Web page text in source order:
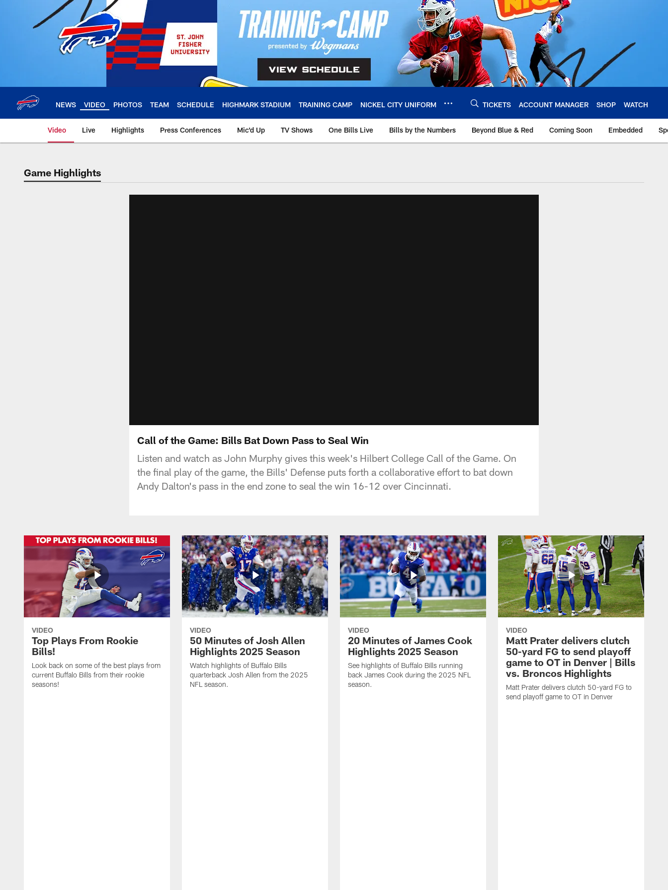
NEWS VIDEO PHOTOS TEAM SCHEDULE HIGHMARK STADIUM TRAINING CAMP NICKEL CITY UNIFORM TICKETS ACCOUNT MANAGER SHOP WATCH
Video Live Highlights Press Conferences Mic'd Up TV Shows One Bills Live Bills by the Numbers Beyond Blue & Red Coming Soon Embedded
Game Highlights
Call of the Game: Bills Bat Down Pass to Seal Win
Listen and watch as John Murphy gives this week's Hilbert College Call of the Game. On
the final play of the game, the Bills' Defense puts forth a collaborative effort to bat down
Andy Dalton's pass in the end zone to seal the win 16-12 over Cincinnati.
VIDEO
Top Plays From Rookie
Bills!
Look back on some of the best plays from
current Buffalo Bills from their rookie
seasons!
VIDEO
50 Minutes of Josh Allen
Highlights 2025 Season
Watch highlights of Buffalo Bills
quarterback Josh Allen from the 2025
NFL season.
VIDEO
20 Minutes of James Cook
Highlights 2025 Season
See highlights of Buffalo Bills running
back James Cook during the 2025 NFL
season.
VIDEO
Matt Prater delivers clutch
50-yard FG to send playoff
game to OT in Denver | Bills
vs. Broncos Highlights
Matt Prater delivers clutch 50-yard FG to
send playoff game to OT in Denver